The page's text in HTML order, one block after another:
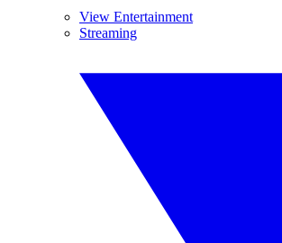
View Entertainment
Streaming